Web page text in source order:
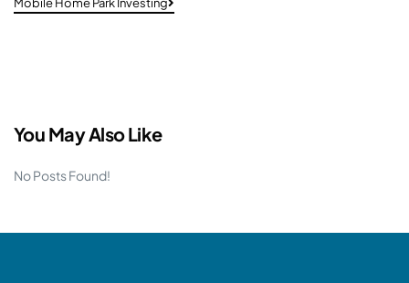
You May Also Like
No Posts Found!